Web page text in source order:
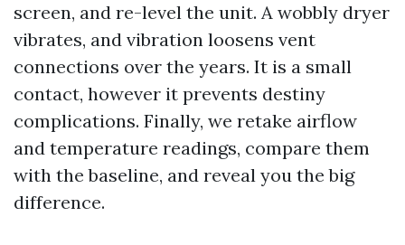
screen, and re-level the unit. A wobbly dryer
vibrates, and vibration loosens vent
connections over the years. It is a small
contact, however it prevents destiny
complications. Finally, we retake airflow
and temperature readings, compare them
with the baseline, and reveal you the big
difference.